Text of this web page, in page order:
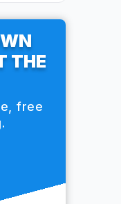
THE
free